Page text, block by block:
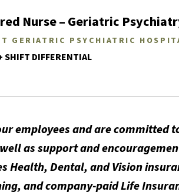
Nurse – Geriatric
GERIATRIC PSYCHIATRIC
SHIFT DIFFERENTIAL
employees and are
as support and
Health, Dental, and Vision
and company-paid Life